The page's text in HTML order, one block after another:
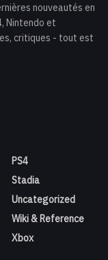
nouveautés en
Nintendo et
critiques - tout est
PS4
Stadia
Uncategorized
Wiki & Reference
Xbox